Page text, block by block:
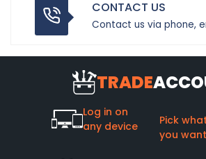
CONTACT US
Contact us via phone,
TRADE
Log in on
any device
Pick what
you want